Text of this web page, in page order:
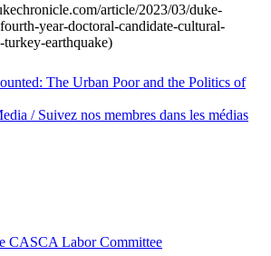
article/2023/03/duke-
year-doctoral-candidate-cultural-
earthquake)
The Urban Poor and the Politics of
/ Suivez nos membres dans les médias
CASCA Labor Committee